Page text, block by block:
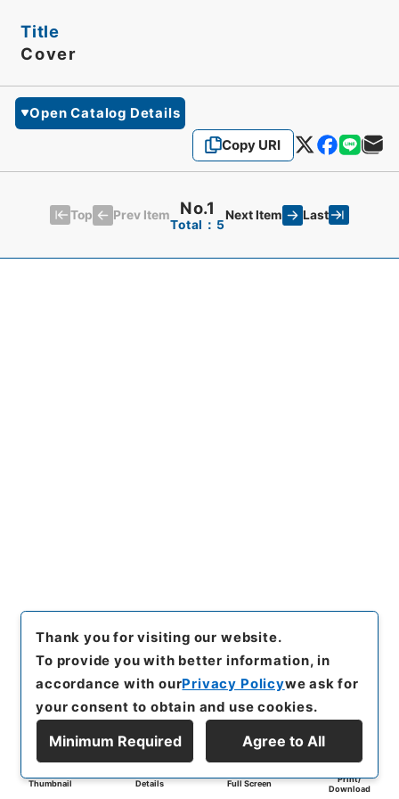
Title
Cover
Open Catalog Details
Copy URI
Top Prev Item No.1
Total：5
Next Item Last
Thumbnail Details Full Screen
Print/
Download
Thank you for visiting our website.
To provide you with better information, in
accordance with ourPrivacy Policywe ask for
your consent to obtain and use cookies.
Minimum Required Agree to All